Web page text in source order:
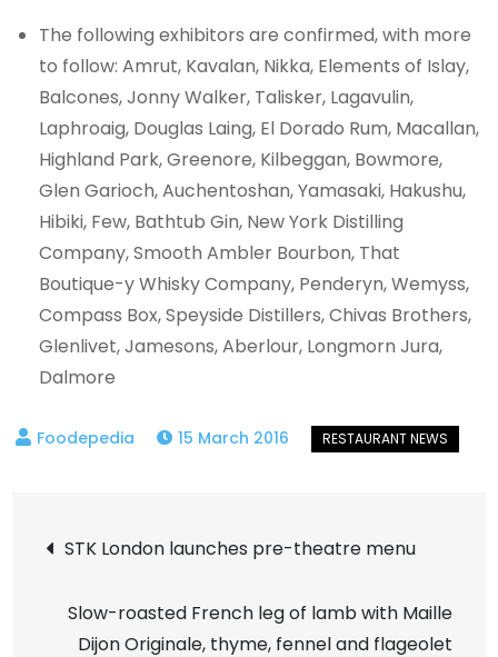
The following exhibitors are confirmed, with more
to follow: Amrut, Kavalan, Nikka, Elements of Islay,
Balcones, Jonny Walker, Talisker, Lagavulin,
Laphroaig, Douglas Laing, El Dorado Rum, Macallan,
Highland Park, Greenore, Kilbeggan, Bowmore,
Glen Garioch, Auchentoshan, Yamasaki, Hakushu,
Hibiki, Few, Bathtub Gin, New York Distilling
Company, Smooth Ambler Bourbon, That
Boutique-y Whisky Company, Penderyn, Wemyss,
Compass Box, Speyside Distillers, Chivas Brothers,
Glenlivet, Jamesons, Aberlour, Longmorn Jura,
Dalmore
15 March 2016
Post
navigation
STK London launches pre-theatre menu
Slow-roasted French leg of lamb with Maille
Dijon Originale, thyme, fennel and flageolet